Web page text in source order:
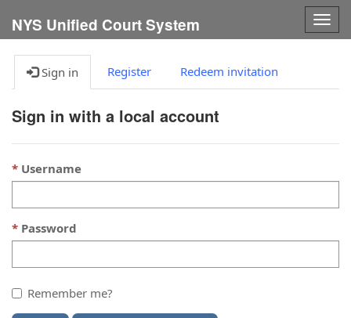
NYS Unified Court System
Sign in Register Redeem invitation
Sign in with a local account
Username
Password
Remember me?